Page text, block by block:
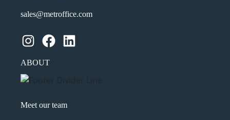
sales@metroffice.com
Instagram Facebook LinkedIn
ABOUT
Meet our team